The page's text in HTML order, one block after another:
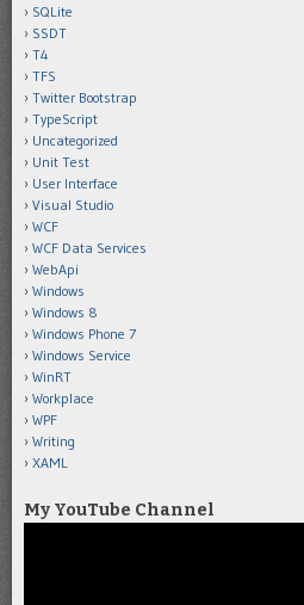
SQLite
SSDT
T4
TFS
Twitter Bootstrap
TypeScript
Uncategorized
Unit Test
User Interface
Visual Studio
WCF
WCF Data Services
WebApi
Windows
Windows 8
Windows Phone 7
Windows Service
WinRT
Workplace
WPF
Writing
XAML
My YouTube Channel